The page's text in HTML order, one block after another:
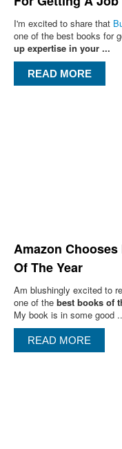
I'm excited to share that
one of the best books for
up expertise in your ...
READ MORE
Amazon
Of The Year
Am blushingly excited to
one of the best books of
My book is in some good
READ MORE